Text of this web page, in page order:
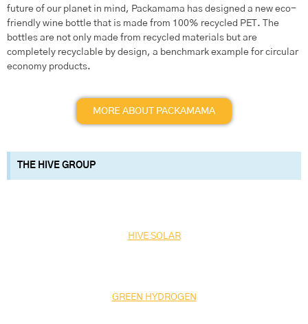
future of our planet in mind, Packamama has designed a new eco-
friendly wine bottle that is made from 100% recycled PET. The
bottles are not only made from recycled materials but are
completely recyclable by design, a benchmark example for circular
economy products.
MORE ABOUT PACKAMAMA
THE HIVE GROUP
HIVE SOLAR
GREEN HYDROGEN